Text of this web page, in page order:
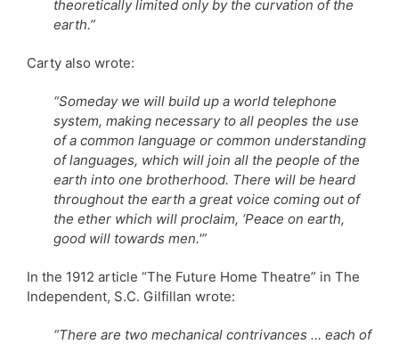
theoretically limited only by the curvation of the
earth.”
Carty also wrote:
“Someday we will build up a world telephone
system, making necessary to all peoples the use
of a common language or common understanding
of languages, which will join all the people of the
earth into one brotherhood. There will be heard
throughout the earth a great voice coming out of
the ether which will proclaim, ‘Peace on earth,
good will towards men.'”
In the 1912 article “The Future Home Theatre” in The
Independent, S.C. Gilfillan wrote:
“There are two mechanical contrivances … each of